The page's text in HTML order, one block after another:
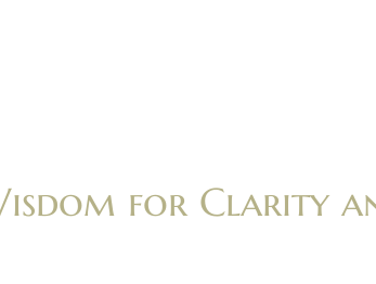
for Clarity